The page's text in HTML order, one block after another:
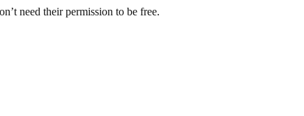
need their permission to be free.